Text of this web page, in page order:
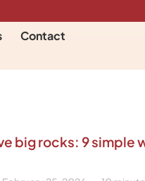
Contact
big rocks: 9 simple